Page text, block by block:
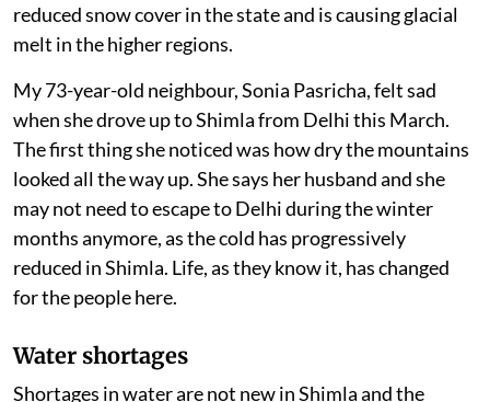
reduced snow cover in the state and is causing glacial
melt in the higher regions.
My 73-year-old neighbour, Sonia Pasricha, felt sad
when she drove up to Shimla from Delhi this March.
The first thing she noticed was how dry the mountains
looked all the way up. She says her husband and she
may not need to escape to Delhi during the winter
months anymore, as the cold has progressively
reduced in Shimla. Life, as they know it, has changed
for the people here.
Water shortages
Shortages in water are not new in Shimla and the